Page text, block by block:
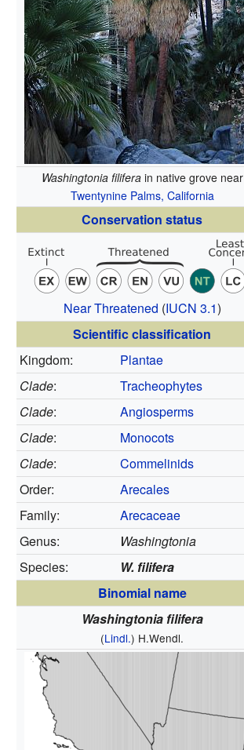
Washingtonia filiferain native grove near
Twentynine Palms, California
Conservation status
Near Threatened (IUCN 3.1)
Scientific classification
Kingdom:
Plantae
Clade:
Tracheophytes
Clade:
Angiosperms
Clade:
Monocots
Clade:
Commelinids
Order:
Arecales
Family:
Arecaceae
Genus:
Washingtonia
Species:
W. filifera
Binomial name
Washingtonia filifera
(Lindl.) H.Wendl.